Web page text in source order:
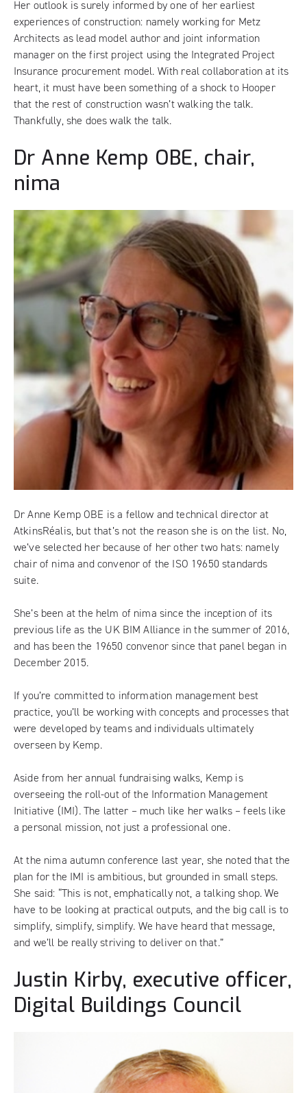
Her outlook is surely informed by one of her earliest
experiences of construction: namely working for Metz
Architects as lead model author and joint information
manager on the first project using the Integrated Project
Insurance procurement model. With real collaboration at its
heart, it must have been something of a shock to Hooper
that the rest of construction wasn’t walking the talk.
Thankfully, she does walk the talk.
Dr Anne Kemp OBE, chair,
nima
Dr Anne Kemp OBE is a fellow and technical director at
AtkinsRéalis, but that’s not the reason she is on the list. No,
we’ve selected her because of her other two hats: namely
chair of nima and convenor of the ISO 19650 standards
suite.
She’s been at the helm of nima since the inception of its
previous life as the UK BIM Alliance in the summer of 2016,
and has been the 19650 convenor since that panel began in
December 2015.
If you’re committed to information management best
practice, you’ll be working with concepts and processes that
were developed by teams and individuals ultimately
overseen by Kemp.
Aside from her annual fundraising walks, Kemp is
overseeing the roll-out of the Information Management
Initiative (IMI). The latter – much like her walks – feels like
a personal mission, not just a professional one.
At the nima autumn conference last year, she noted that the
plan for the IMI is ambitious, but grounded in small steps.
She said: “This is not, emphatically not, a talking shop. We
have to be looking at practical outputs, and the big call is to
simplify, simplify, simplify. We have heard that message,
and we’ll be really striving to deliver on that.”
Justin Kirby, executive officer,
Digital Buildings Council